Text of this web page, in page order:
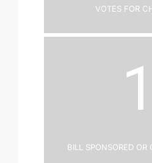
Votes for
1
Bill Sponsored or